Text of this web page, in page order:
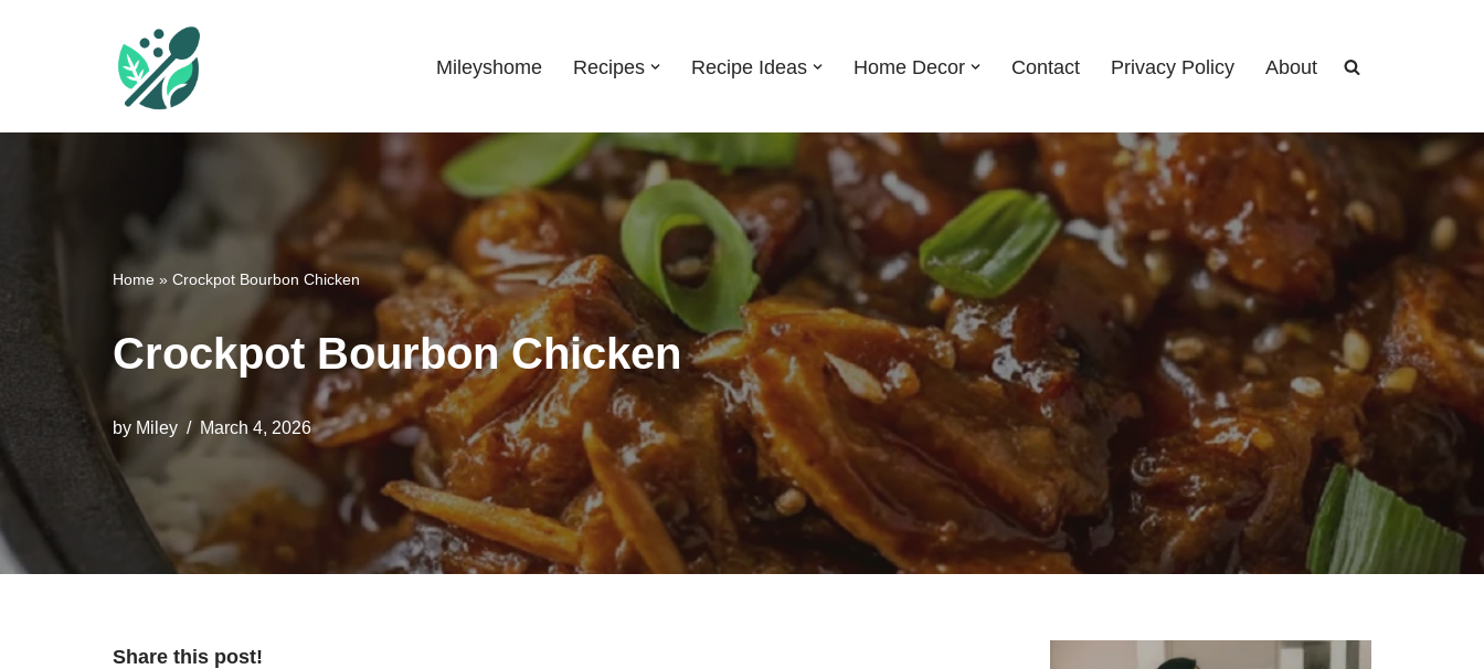
content
Mileyshome Recipes Recipe Ideas Home Decor Contact Privacy Policy About
Home » Crockpot Bourbon Chicken
Crockpot Bourbon Chicken
by Miley March 4, 2026
Share this post!